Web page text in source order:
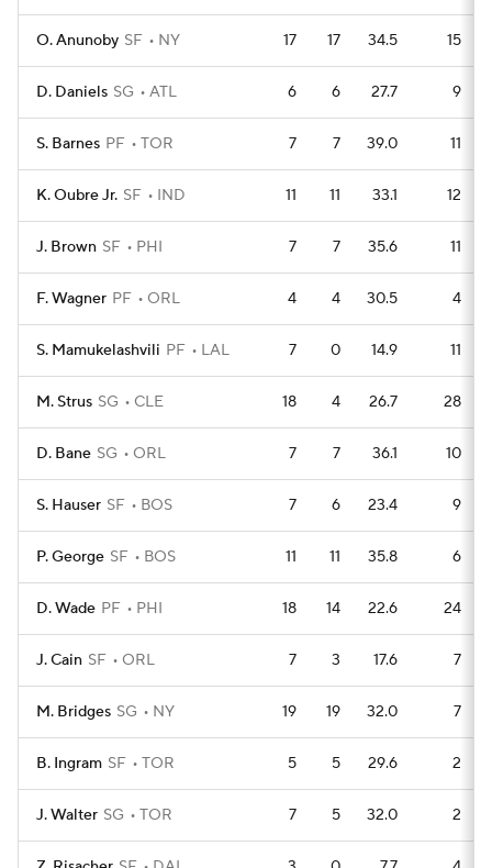
O. Anunoby SF NY 17 17 34.5 15
D. Daniels SG ATL 6 6 27.7 9
S. Barnes PF TOR 7 7 39.0 11
K. Oubre Jr. SF IND 11 11 33.1 12
J. Brown SF PHI 7 7 35.6 11
F. Wagner PF ORL 4 4 30.5 4
S. Mamukelashvili PF LAL 7 0 14.9 11
M. Strus SG CLE 18 4 26.7 28
D. Bane SG ORL 7 7 36.1 10
S. Hauser SF BOS 7 6 23.4 9
P. George SF BOS 11 11 35.8 6
D. Wade PF PHI 18 14 22.6 24
J. Cain SF ORL 7 3 17.6 7
M. Bridges SG NY 19 19 32.0 7
B. Ingram SF TOR 5 5 29.6 2
J. Walter SG TOR 7 5 32.0 2